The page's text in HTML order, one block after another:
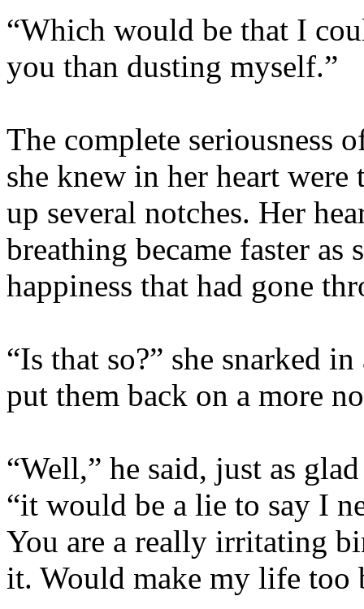
“Which would be that I
you than dusting myself.”
The complete seriousness
she knew in her heart were
up several notches. Her
breathing became faster
happiness that had gone
“Is that so?” she snarked
put them back on a more
“Well,” he said, just as
“it would be a lie to say I
You are a really irritating
it. Would make my life too